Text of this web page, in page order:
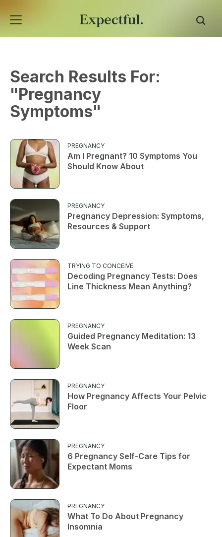
Search Results For:
"Pregnancy
Symptoms"
PREGNANCY
Am I Pregnant? 10 Symptoms You
Should Know About
PREGNANCY
Pregnancy Depression: Symptoms,
Resources & Support
TRYING TO CONCEIVE
Decoding Pregnancy Tests: Does
Line Thickness Mean Anything?
PREGNANCY
Guided Pregnancy Meditation: 13
Week Scan
PREGNANCY
How Pregnancy Affects Your Pelvic
Floor
PREGNANCY
6 Pregnancy Self-Care Tips for
Expectant Moms
PREGNANCY
What To Do About Pregnancy
Insomnia